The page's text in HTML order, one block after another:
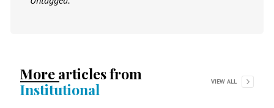
More articles from
Institutional
VIEW ALL